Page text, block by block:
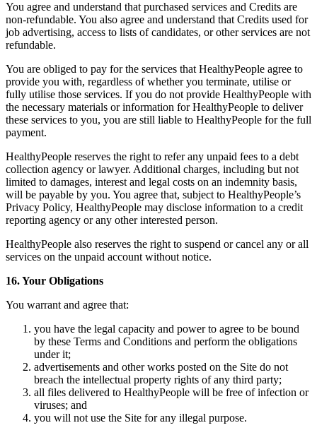
You agree and understand that purchased services and Credits are
non-refundable. You also agree and understand that Credits used for
job advertising, access to lists of candidates, or other services are not
refundable.
You are obliged to pay for the services that HealthyPeople agree to
provide you with, regardless of whether you terminate, utilise or
fully utilise those services. If you do not provide HealthyPeople with
the necessary materials or information for HealthyPeople to deliver
these services to you, you are still liable to HealthyPeople for the full
payment.
HealthyPeople reserves the right to refer any unpaid fees to a debt
collection agency or lawyer. Additional charges, including but not
limited to damages, interest and legal costs on an indemnity basis,
will be payable by you. You agree that, subject to HealthyPeople’s
Privacy Policy, HealthyPeople may disclose information to a credit
reporting agency or any other interested person.
HealthyPeople also reserves the right to suspend or cancel any or all
services on the unpaid account without notice.
16. Your Obligations
You warrant and agree that:
you have the legal capacity and power to agree to be bound
by these Terms and Conditions and perform the obligations
under it;
advertisements and other works posted on the Site do not
breach the intellectual property rights of any third party;
all files delivered to HealthyPeople will be free of infection or
viruses; and
you will not use the Site for any illegal purpose.